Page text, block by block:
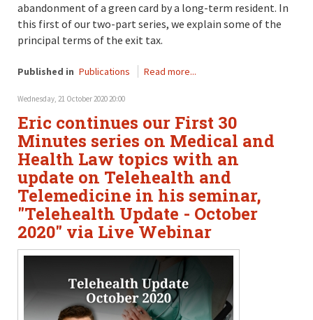
abandonment of a green card by a long-term resident. In
this first of our two-part series, we explain some of the
principal terms of the exit tax.
Published in Publications Read more...
Wednesday, 21 October 2020 20:00
Eric continues our First 30
Minutes series on Medical and
Health Law topics with an
update on Telehealth and
Telemedicine in his seminar,
"Telehealth Update - October
2020" via Live Webinar